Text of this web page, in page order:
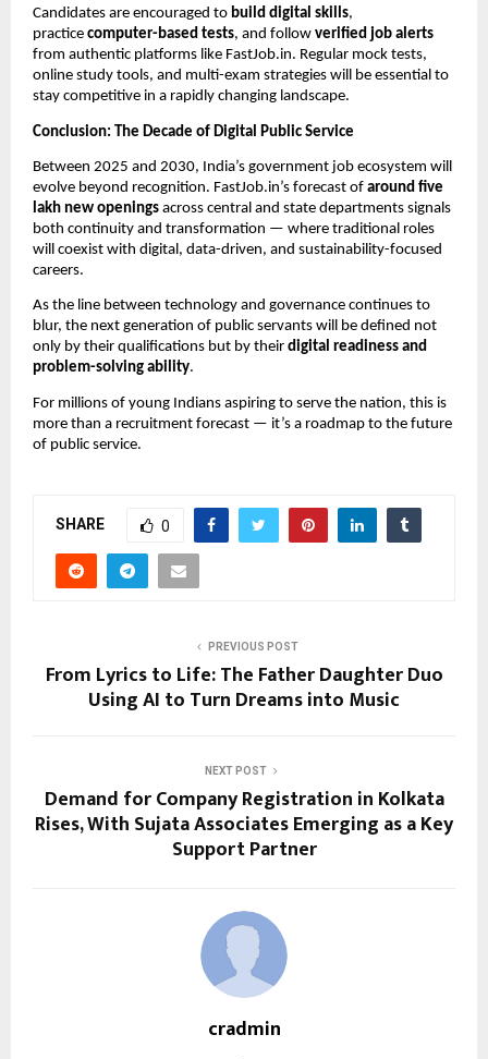
Candidates are encouraged to build digital skills,
practice computer-based tests, and follow verified job alerts
from authentic platforms like FastJob.in. Regular mock tests,
online study tools, and multi-exam strategies will be essential to
stay competitive in a rapidly changing landscape.
Conclusion: The Decade of Digital Public Service
Between 2025 and 2030, India’s government job ecosystem will
evolve beyond recognition. FastJob.in’s forecast of around five
lakh new openings across central and state departments signals
both continuity and transformation — where traditional roles
will coexist with digital, data-driven, and sustainability-focused
careers.
As the line between technology and governance continues to
blur, the next generation of public servants will be defined not
only by their qualifications but by their digital readiness and
problem-solving ability.
For millions of young Indians aspiring to serve the nation, this is
more than a recruitment forecast — it’s a roadmap to the future
of public service.
SHARE 0
PREVIOUS POST
From Lyrics to Life: The Father Daughter Duo
Using AI to Turn Dreams into Music
NEXT POST
Demand for Company Registration in Kolkata
Rises, With Sujata Associates Emerging as a Key
Support Partner
cradmin